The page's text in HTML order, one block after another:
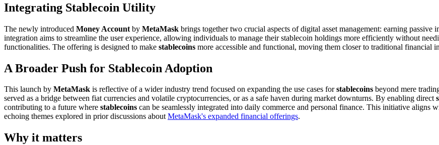
Integrating Stablecoin Utility
The newly introduced Money Account by MetaMask brings together two crucial aspects of digital asset management: earning passive
integration aims to streamline the user experience, allowing individuals to manage their stablecoin holdings more efficiently without
functionalities. The offering is designed to make stablecoins more accessible and functional, moving them closer to traditional financial
A Broader Push for Stablecoin Adoption
This launch by MetaMask is reflective of a wider industry trend focused on expanding the use cases forstablecoins beyond mere
served as a bridge between fiat currencies and volatile cryptocurrencies, or as a safe haven during market downturns. By enabling direct
contributing to a future where stablecoins can be seamlessly integrated into daily commerce and personal finance. This initiative
echoing themes explored in prior discussions aboutMetaMask's expanded financial offerings.
Why it matters